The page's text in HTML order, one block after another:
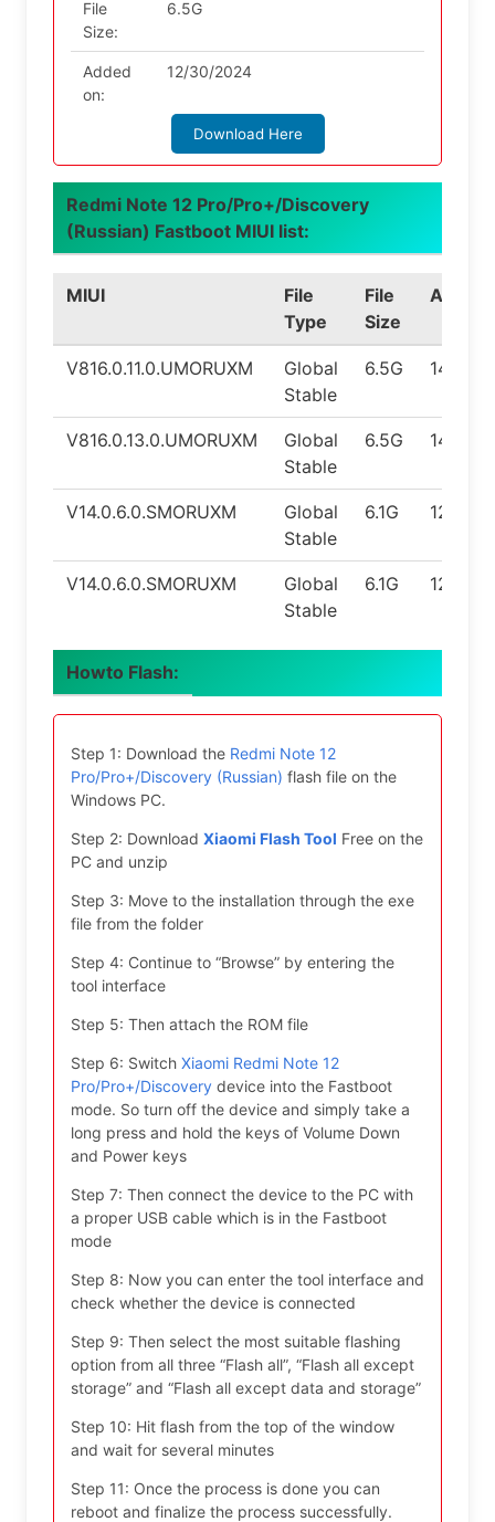
File
Size:
6.5G
Added
on:
12/30/2024
Download Here
Redmi Note 12 Pro/Pro+/Discovery
(Russian) Fastboot MIUI list:
MIUI
File
Type
File
Size
V816.0.11.0.UMORUXM
Global
Stable
6.5G 14.0
V816.0.13.0.UMORUXM
Global
Stable
6.5G 14.0
V14.0.6.0.SMORUXM
Global
Stable
6.1G 12.0
V14.0.6.0.SMORUXM
Global
Stable
6.1G 12.0
Howto Flash:
Step 1: Download the Redmi Note 12
Pro/Pro+/Discovery (Russian) flash file on the
Windows PC.
Step 2: Download Xiaomi Flash Tool Free on the
PC and unzip
Step 3: Move to the installation through the exe
file from the folder
Step 4: Continue to “Browse” by entering the
tool interface
Step 5: Then attach the ROM file
Step 6: Switch Xiaomi Redmi Note 12
Pro/Pro+/Discovery device into the Fastboot
mode. So turn off the device and simply take a
long press and hold the keys of Volume Down
and Power keys
Step 7: Then connect the device to the PC with
a proper USB cable which is in the Fastboot
mode
Step 8: Now you can enter the tool interface and
check whether the device is connected
Step 9: Then select the most suitable flashing
option from all three “Flash all”, “Flash all except
storage” and “Flash all except data and storage”
Step 10: Hit flash from the top of the window
and wait for several minutes
Step 11: Once the process is done you can
reboot and finalize the process successfully.